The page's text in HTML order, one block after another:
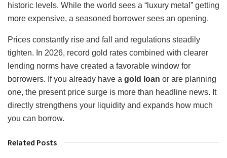
historic levels. While the world sees a “luxury metal” getting
more expensive, a seasoned borrower sees an opening.
Prices constantly rise and fall and regulations steadily
tighten. In 2026, record gold rates combined with clearer
lending norms have created a favorable window for
borrowers. If you already have a gold loan or are planning
one, the present price surge is more than headline news. It
directly strengthens your liquidity and expands how much
you can borrow.
Related Posts